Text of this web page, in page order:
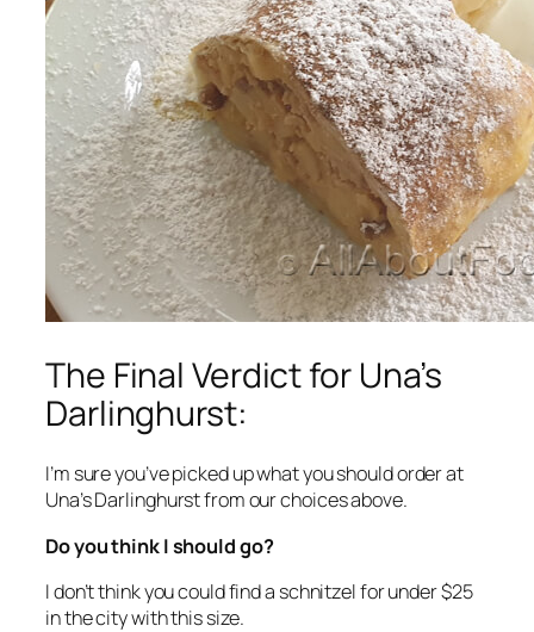
The Final Verdict for Una’s
Darlinghurst:
I’m sure you’ve picked up what you should order at
Una’s Darlinghurst from our choices above.
Do you think I should go?
I don’t think you could find a schnitzel for under $25
in the city with this size.